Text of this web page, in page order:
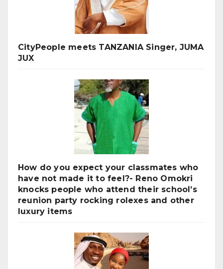
CityPeople meets TANZANIA Singer, JUMA
JUX
How do you expect your classmates who
have not made it to feel?- Reno Omokri
knocks people who attend their school’s
reunion party rocking rolexes and other
luxury items